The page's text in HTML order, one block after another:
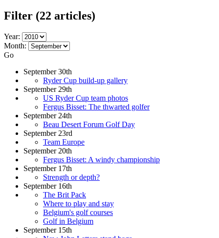
Filter (22 articles)
Year:
Month:
Go
September 30th
Ryder Cup build-up gallery
September 29th
US Ryder Cup team photos
Fergus Bisset: The thwarted golfer
September 24th
Beau Desert Forum Golf Day
September 23rd
Team Europe
September 20th
Fergus Bisset: A windy championship
September 17th
Strength or depth?
September 16th
The Brit Pack
Where to play and stay
Belgium's golf courses
Golf in Belgium
September 15th